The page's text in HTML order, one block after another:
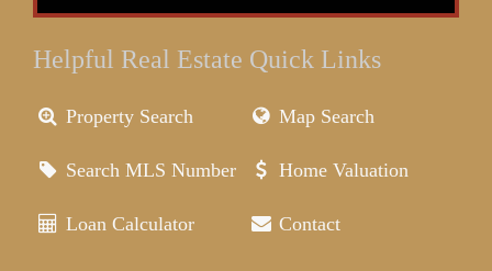
Helpful Real Estate Quick Links
Property Search Map Search
Search MLS Number Home Valuation
Loan Calculator Contact